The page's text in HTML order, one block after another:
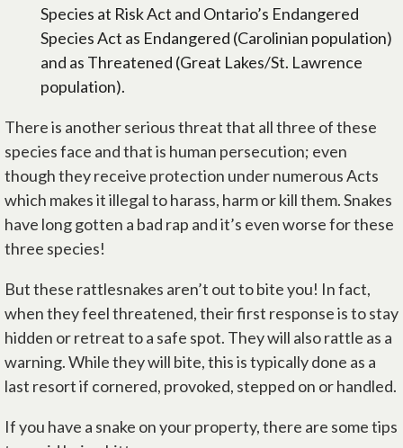
Species at Risk Act and Ontario’s Endangered
Species Act as Endangered (Carolinian population)
and as Threatened (Great Lakes/St. Lawrence
population).
There is another serious threat that all three of these
species face and that is human persecution; even
though they receive protection under numerous Acts
which makes it illegal to harass, harm or kill them. Snakes
have long gotten a bad rap and it’s even worse for these
three species!
But these rattlesnakes aren’t out to bite you! In fact,
when they feel threatened, their first response is to stay
hidden or retreat to a safe spot. They will also rattle as a
warning. While they will bite, this is typically done as a
last resort if cornered, provoked, stepped on or handled.
If you have a snake on your property, there are some tips